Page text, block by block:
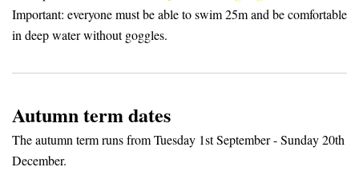
Important: everyone must be able to swim 25m and be comfortable
in deep water without goggles.
Autumn term dates
The autumn term runs from Tuesday 1st September - Sunday 20th
December.